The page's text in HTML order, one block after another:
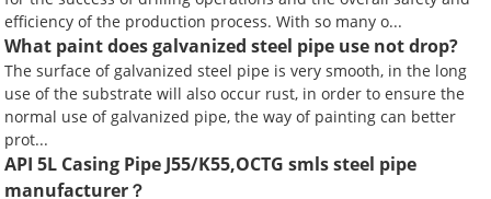
efficiency of the production process. With so many o...
What paint does galvanized steel pipe use not drop?
The surface of galvanized steel pipe is very smooth, in the long
use of the substrate will also occur rust, in order to ensure the
normal use of galvanized pipe, the way of painting can better
prot...
API 5L Casing Pipe J55/K55,OCTG smls steel pipe
manufacturer？